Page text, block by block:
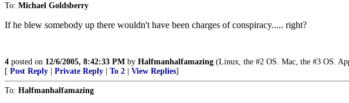
To: Michael Goldsberry
If he blew somebody up there wouldn't have been charges of conspiracy..... right?
4 posted on 12/6/2005, 8:42:33 PM by Halfmanhalfamazing (Linux, the #2 OS. Mac, the #3 OS.
[ Post Reply Private Reply To 2 View Replies]
To: Halfmanhalfamazing